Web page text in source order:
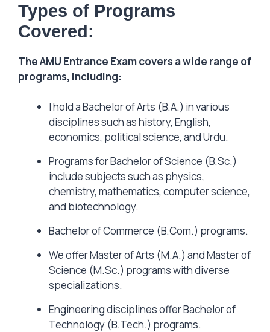
Types of Programs
Covered:
The AMU Entrance Exam covers a wide range of
programs, including:
I hold a Bachelor of Arts (B.A.) in various
disciplines such as history, English,
economics, political science, and Urdu.
Programs for Bachelor of Science (B.Sc.)
include subjects such as physics,
chemistry, mathematics, computer science,
and biotechnology.
Bachelor of Commerce (B.Com.) programs.
We offer Master of Arts (M.A.) and Master of
Science (M.Sc.) programs with diverse
specializations.
Engineering disciplines offer Bachelor of
Technology (B.Tech.) programs.